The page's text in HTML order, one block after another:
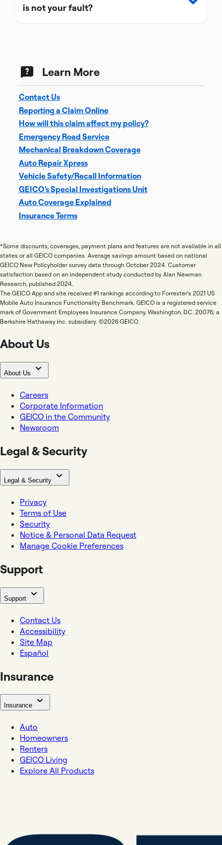
is not your fault?
Learn More
Contact Us
Reporting a Claim Online
How will this claim affect my policy?
Emergency Road Service
Mechanical Breakdown Coverage
Auto Repair Xpress
Vehicle Safety/Recall Information
GEICO's Special Investigations Unit
Auto Coverage Explained
Insurance Terms
*Some discounts, coverages, payment plans and features are not available in all
states or all GEICO companies. Average savings amount based on national
GEICO New Policyholder survey data through October 2024. Customer
satisfaction based on an independent study conducted by Alan Newman
Research, published 2024.
The GEICO App and site received #1 rankings according to Forrester's 2021 US
Mobile Auto Insurance Functionality Benchmark. GEICO is a registered service
mark of Government Employees Insurance Company, Washington, D.C. 20076; a
Berkshire Hathaway Inc. subsidiary. ©2026 GEICO.